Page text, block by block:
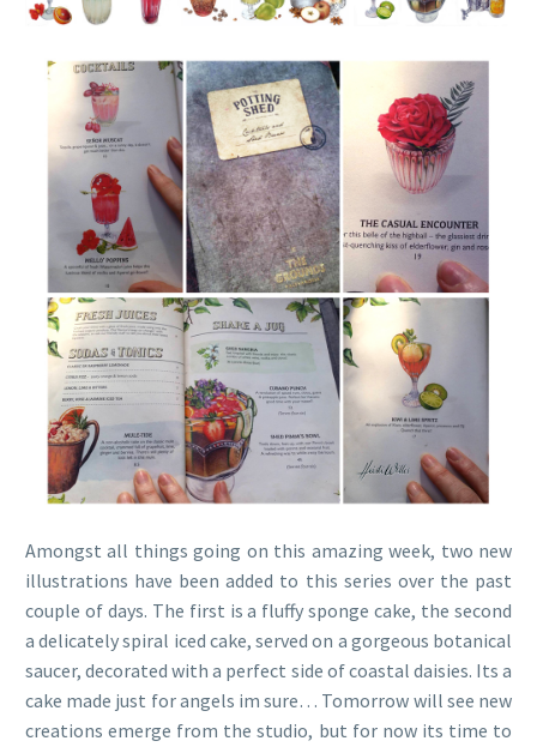
Amongst all things going on this amazing week, two new
illustrations have been added to this series over the past
couple of days. The first is a fluffy sponge cake, the second
a delicately spiral iced cake, served on a gorgeous botanical
saucer, decorated with a perfect side of coastal daisies. Its a
cake made just for angels im sure… Tomorrow will see new
creations emerge from the studio, but for now its time to